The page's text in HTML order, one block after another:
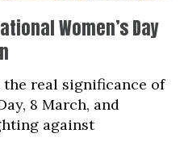
Women’s Day
real significance of
8 March, and
against